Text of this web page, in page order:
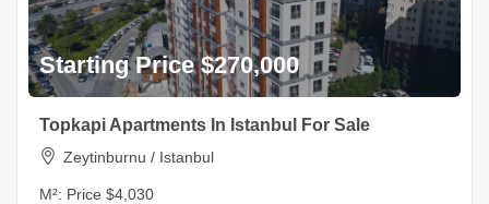
Starting Price $270,000
Topkapi Apartments In Istanbul For Sale
Zeytinburnu / Istanbul
M²: Price $4,030